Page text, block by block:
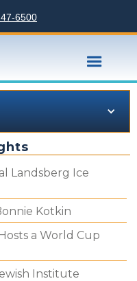
6500
Landsberg Ice
Kotkin
a World Cup
Institute